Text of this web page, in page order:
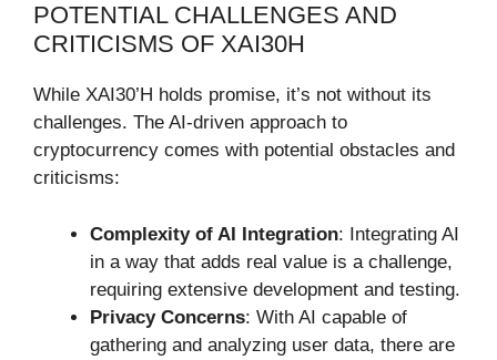
POTENTIAL CHALLENGES AND
CRITICISMS OF XAI30H
While XAI30’H holds promise, it’s not without its
challenges. The AI-driven approach to
cryptocurrency comes with potential obstacles and
criticisms:
Complexity of AI Integration: Integrating AI
in a way that adds real value is a challenge,
requiring extensive development and testing.
Privacy Concerns: With AI capable of
gathering and analyzing user data, there are